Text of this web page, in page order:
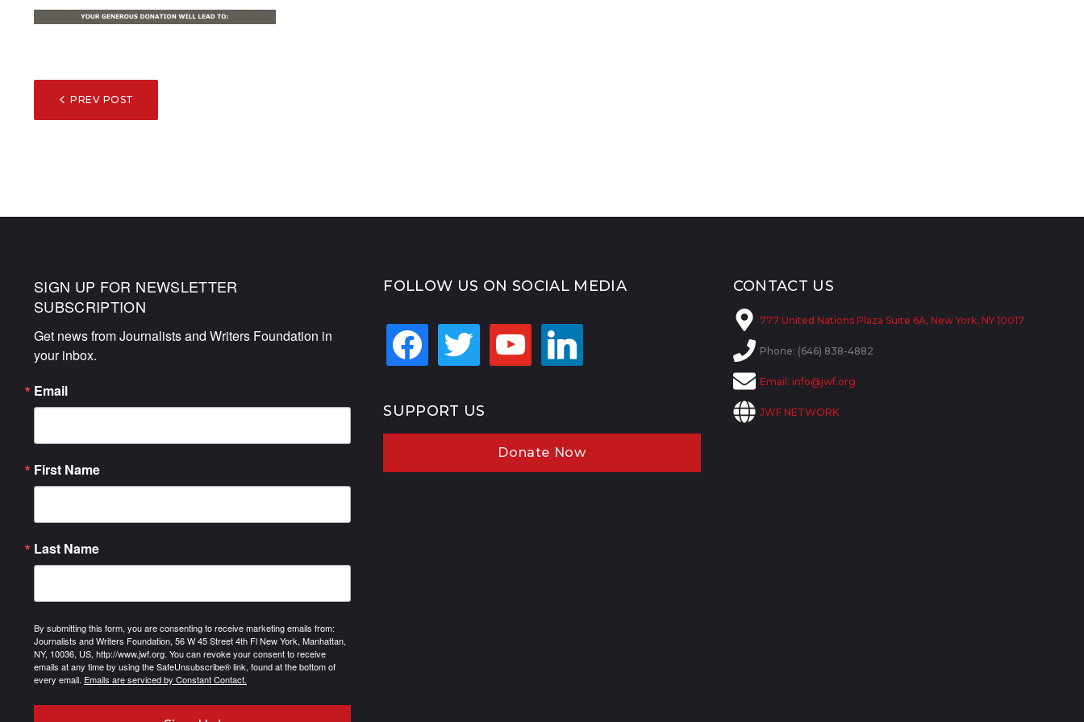
POST
PREV POST
SIGN UP FOR NEWSLETTER
SUBSCRIPTION
Get news from Journalists and Writers Foundation in
your inbox.
Email
First Name
Last Name
By submitting this form, you are consenting to receive marketing emails from:
Journalists and Writers Foundation, 56 W 45 Street 4th Fl New York, Manhattan,
NY, 10036, US, http://www.jwf.org. You can revoke your consent to receive
emails at any time by using the SafeUnsubscribe® link, found at the bottom of
every email. Emails are serviced by Constant Contact.
FOLLOW US ON SOCIAL MEDIA
facebook twitter youtube linkedin
SUPPORT US
Donate Now
CONTACT US
777 United Nations Plaza Suite 6A, New York, NY 10017
Phone: (646) 838-4882
Email: info@jwf.org
JWF NETWORK